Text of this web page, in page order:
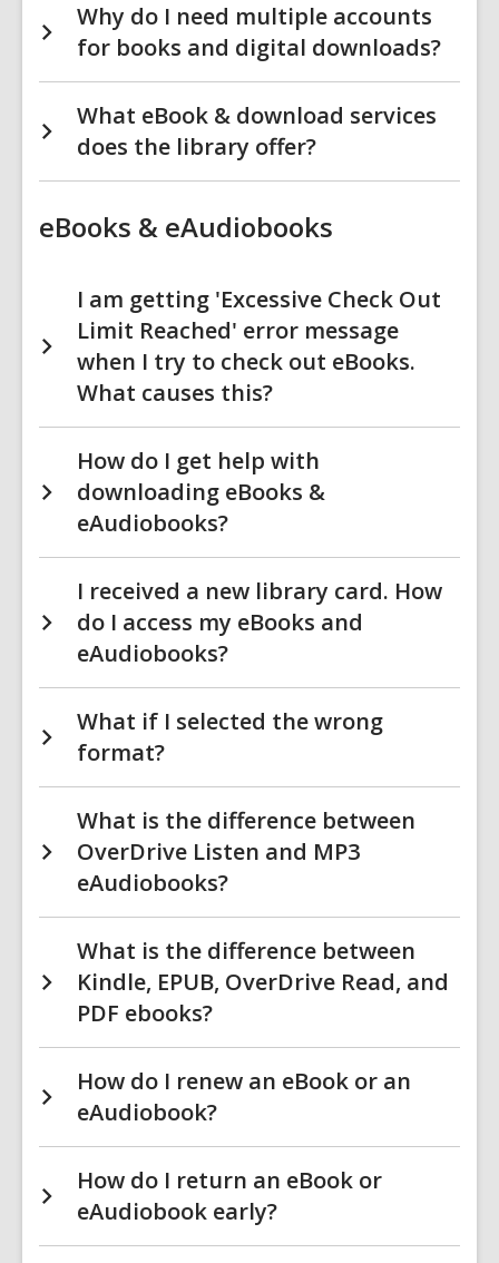
Why do I need multiple accounts
for books and digital downloads?
What eBook & download services
does the library offer?
eBooks & eAudiobooks
I am getting 'Excessive Check Out
Limit Reached' error message
when I try to check out eBooks.
What causes this?
How do I get help with
downloading eBooks &
eAudiobooks?
I received a new library card. How
do I access my eBooks and
eAudiobooks?
What if I selected the wrong
format?
What is the difference between
OverDrive Listen and MP3
eAudiobooks?
What is the difference between
Kindle, EPUB, OverDrive Read, and
PDF ebooks?
How do I renew an eBook or an
eAudiobook?
How do I return an eBook or
eAudiobook early?